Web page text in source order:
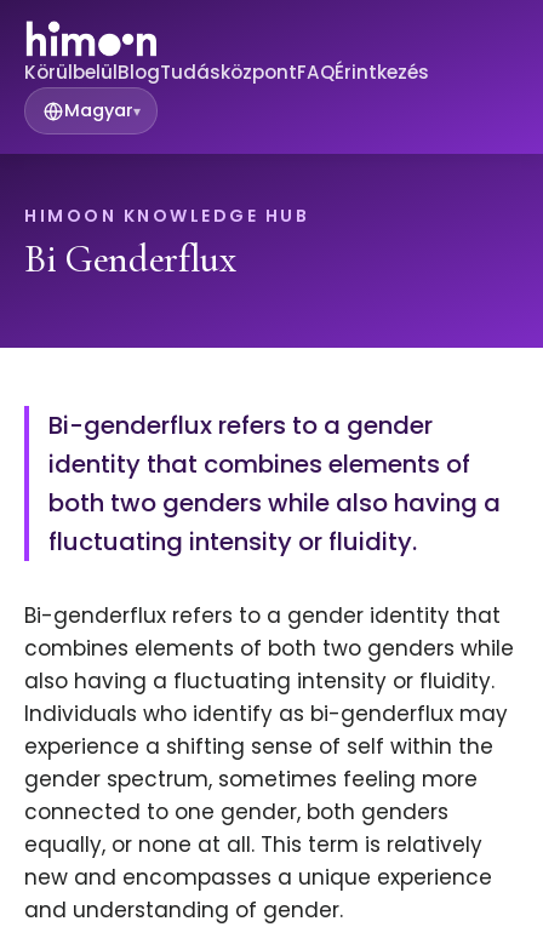
KörülbelülBlogTudásközpontFAQÉrintkezés
Magyar▾
HIMOON KNOWLEDGE HUB
Bi Genderflux
Bi-genderflux refers to a gender
identity that combines elements of
both two genders while also having a
fluctuating intensity or fluidity.
Bi-genderflux refers to a gender identity that
combines elements of both two genders while
also having a fluctuating intensity or fluidity.
Individuals who identify as bi-genderflux may
experience a shifting sense of self within the
gender spectrum, sometimes feeling more
connected to one gender, both genders
equally, or none at all. This term is relatively
new and encompasses a unique experience
and understanding of gender.